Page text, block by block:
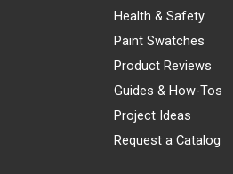
Health & Safety
Paint Swatches
Product Reviews
Guides & How-Tos
Project Ideas
Request a Catalog